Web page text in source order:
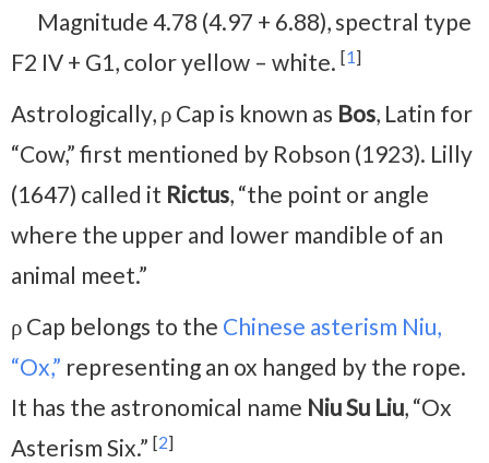
Magnitude 4.78 (4.97 + 6.88), spectral type
F2 IV + G1, color yellow – white. [1]
Astrologically, ρ Cap is known as Bos, Latin for
“Cow,” first mentioned by Robson (1923). Lilly
(1647) called it Rictus, “the point or angle
where the upper and lower mandible of an
animal meet.”
ρ Cap belongs to the Chinese asterism Niu,
“Ox,” representing an ox hanged by the rope.
It has the astronomical name Niu Su Liu, “Ox
Asterism Six.” [2]